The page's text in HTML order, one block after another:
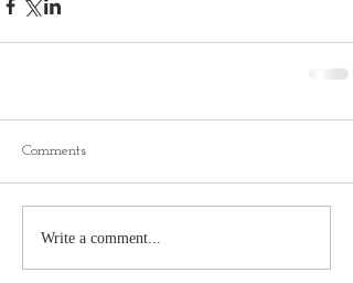
Comments
Write a comment...